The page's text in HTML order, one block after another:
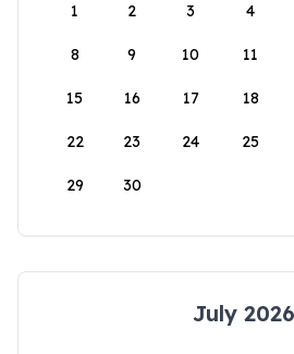
1
2 3 4
8 9 10 11
15 16 17 18
22 23 24 25
29 30
July 2026